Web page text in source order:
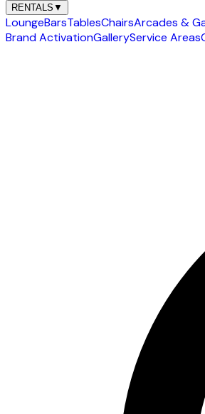
RENTALS ▼
LoungeBarsTablesChairsArcades &
Brand ActivationGalleryService Areas